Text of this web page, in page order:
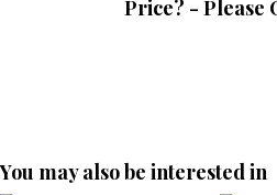
Price? - Please
You may also be interested in